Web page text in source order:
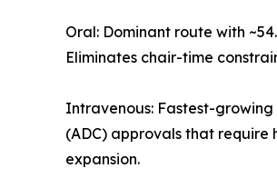
Oral: Dominant route with
Eliminates chair-time
Intravenous: Fastest-
(ADC) approvals that
expansion.